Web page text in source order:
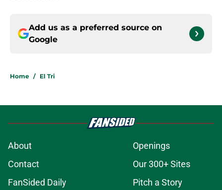
Add us as a preferred source on
Google
Home / El Tri
About
Openings
Contact
Our 300+ Sites
FanSided Daily
Pitch a Story